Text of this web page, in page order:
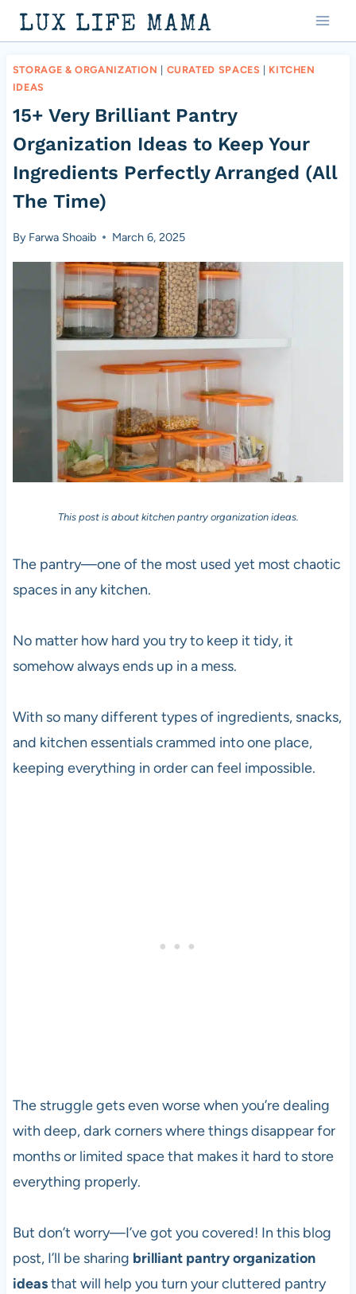
Skip
to
content
LUX LIFE MAMA
STORAGE & ORGANIZATION CURATED SPACES
KITCHEN
IDEAS
15+ Very Brilliant Pantry
Organization Ideas to Keep Your
Ingredients Perfectly Arranged (All
The Time)
By Farwa Shoaib March 6, 2025
This post is about kitchen pantry organization ideas.
The pantry—one of the most used yet most chaotic
spaces in any kitchen.
No matter how hard you try to keep it tidy, it
somehow always ends up in a mess.
With so many different types of ingredients, snacks,
and kitchen essentials crammed into one place,
keeping everything in order can feel impossible.
The struggle gets even worse when you’re dealing
with deep, dark corners where things disappear for
months or limited space that makes it hard to store
everything properly.
But don’t worry—I’ve got you covered! In this blog
post, I’ll be sharing brilliant pantry organization
ideasthat will help you turn your cluttered pantry